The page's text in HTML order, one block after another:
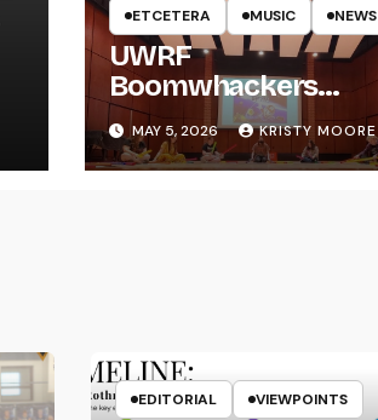
ETCETERA MUSIC NEWS
UWRF
Boomwhackers
Ensemble Holds
Spring Concert
MAY 5, 2026 KRISTY MOORE
EDITORIAL VIEWPOINTS